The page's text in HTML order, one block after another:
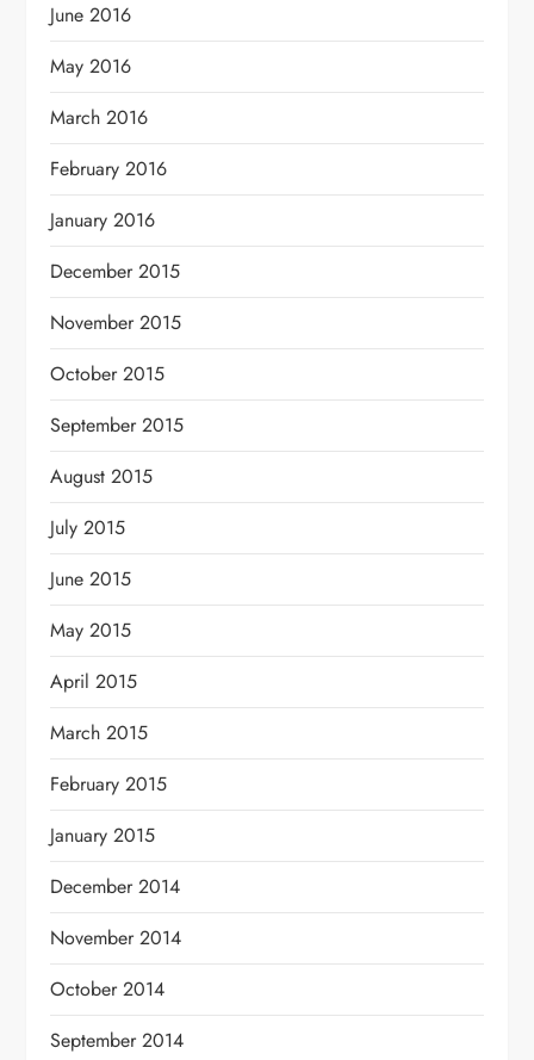
June 2016
May 2016
March 2016
February 2016
January 2016
December 2015
November 2015
October 2015
September 2015
August 2015
July 2015
June 2015
May 2015
April 2015
March 2015
February 2015
January 2015
December 2014
November 2014
October 2014
September 2014